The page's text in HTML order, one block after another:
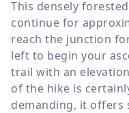
This densely
continue for
reach the junction
left to begin your
trail with an
of the hike is
demanding, it offers